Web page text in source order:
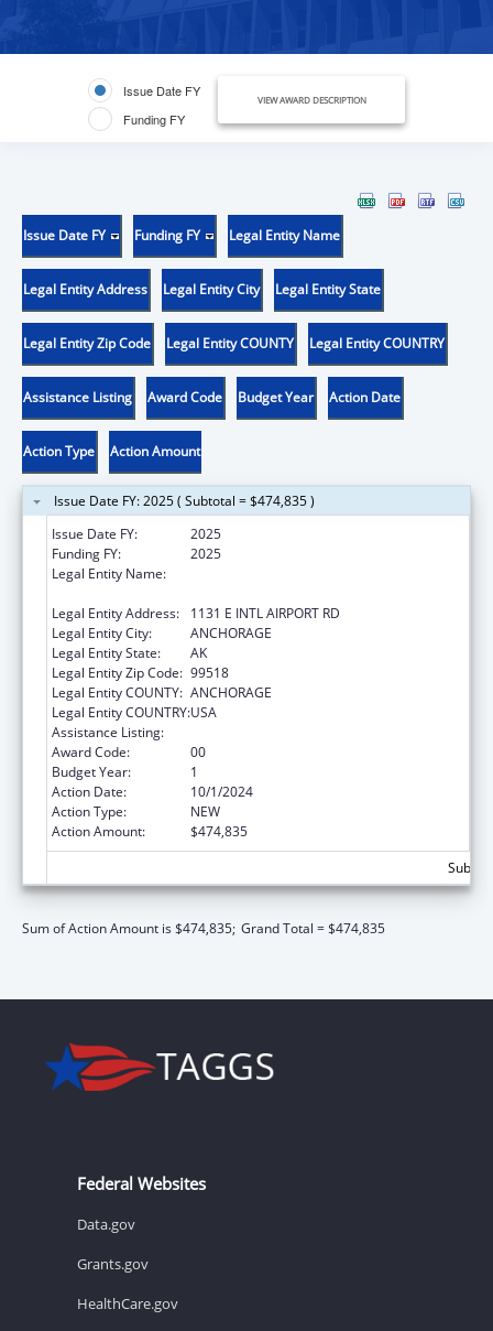
Issue Date FY
Funding FY
VIEW AWARD DESCRIPTION
Issue Date FY Funding FY Legal Entity Name
Legal Entity Address Legal Entity City Legal Entity State
Legal Entity Zip Code Legal Entity COUNTY Legal Entity COUNTRY
Assistance Listing Award Code Budget Year Action Date
Action Type Action Amount
Issue Date FY: 2025 ( Subtotal = $474,835 )
Issue Date FY:
2025
Funding FY:
2025
Legal Entity Name:
Legal Entity Address:
1131 E INTL AIRPORT RD
Legal Entity City:
ANCHORAGE
Legal Entity State:
AK
Legal Entity Zip Code: 99518
Legal Entity COUNTY: ANCHORAGE
Legal Entity COUNTRY:USA
Assistance Listing:
Award Code:
00
Budget Year:
1
Action Date:
10/1/2024
Action Type:
NEW
Action Amount:
$474,835
Sum of Action Amount is $474,835; Grand Total = $474,835
Federal Websites
Data.gov
Grants.gov
HealthCare.gov